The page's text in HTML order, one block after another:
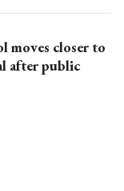
moves closer to
after public